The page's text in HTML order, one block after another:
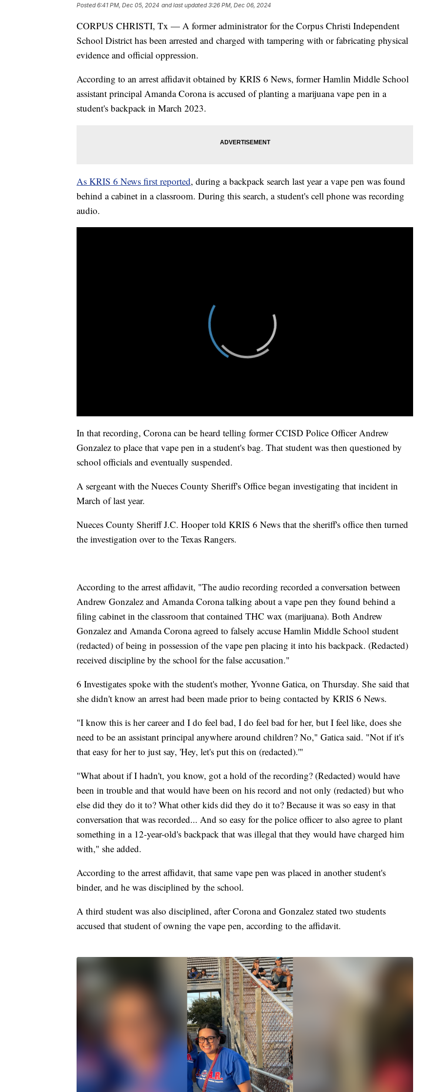
Posted6:41 PM, Dec 05, 2024 and last updated 3:26 PM, Dec 06, 2024
CORPUS CHRISTI, Tx — A former administrator for the Corpus Christi Independent
School District has been arrested and charged with tampering with or fabricating physical
evidence and official oppression.
According to an arrest affidavit obtained by KRIS 6 News, former Hamlin Middle School
assistant principal Amanda Corona is accused of planting a marijuana vape pen in a
student's backpack in March 2023.
As KRIS 6 News first reported, during a backpack search last year a vape pen was found
behind a cabinet in a classroom. During this search, a student's cell phone was recording
audio.
In that recording, Corona can be heard telling former CCISD Police Officer Andrew
Gonzalez to place that vape pen in a student's bag. That student was then questioned by
school officials and eventually suspended.
A sergeant with the Nueces County Sheriff's Office began investigating that incident in
March of last year.
Nueces County Sheriff J.C. Hooper told KRIS 6 News that the sheriff's office then turned
the investigation over to the Texas Rangers.
According to the arrest affidavit, "The audio recording recorded a conversation between
Andrew Gonzalez and Amanda Corona talking about a vape pen they found behind a
filing cabinet in the classroom that contained THC wax (marijuana). Both Andrew
Gonzalez and Amanda Corona agreed to falsely accuse Hamlin Middle School student
(redacted) of being in possession of the vape pen placing it into his backpack. (Redacted)
received discipline by the school for the false accusation."
6 Investigates spoke with the student's mother, Yvonne Gatica, on Thursday. She said that
she didn't know an arrest had been made prior to being contacted by KRIS 6 News.
"I know this is her career and I do feel bad, I do feel bad for her, but I feel like, does she
need to be an assistant principal anywhere around children? No," Gatica said. "Not if it's
that easy for her to just say, 'Hey, let's put this on (redacted).'"
"What about if I hadn't, you know, got a hold of the recording? (Redacted) would have
been in trouble and that would have been on his record and not only (redacted) but who
else did they do it to? What other kids did they do it to? Because it was so easy in that
conversation that was recorded... And so easy for the police officer to also agree to plant
something in a 12-year-old's backpack that was illegal that they would have charged him
with," she added.
According to the arrest affidavit, that same vape pen was placed in another student's
binder, and he was disciplined by the school.
A third student was also disciplined, after Corona and Gonzalez stated two students
accused that student of owning the vape pen, according to the affidavit.